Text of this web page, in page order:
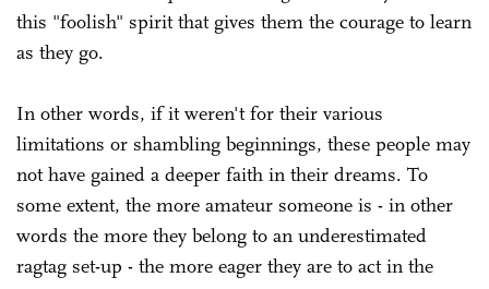
this "foolish" spirit that gives them the courage to learn
as they go.
In other words, if it weren't for their various
limitations or shambling beginnings, these people may
not have gained a deeper faith in their dreams. To
some extent, the more amateur someone is - in other
words the more they belong to an underestimated
ragtag set-up - the more eager they are to act in the